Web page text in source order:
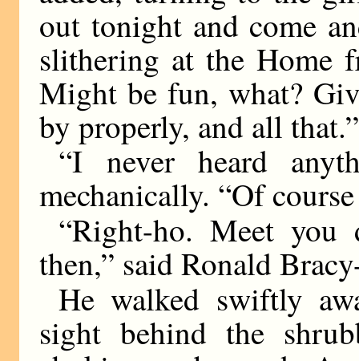
out tonight and come
slithering at the Home
Might be fun, what?
by properly, and all that.”
“I never heard
mechanically. “Of
“Right-ho. Meet you
then,” said Ronald
He walked swiftly
sight behind the